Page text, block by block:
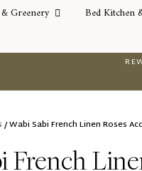
Greenery Bed Kitchen
/ Wabi Sabi French Linen Roses
French